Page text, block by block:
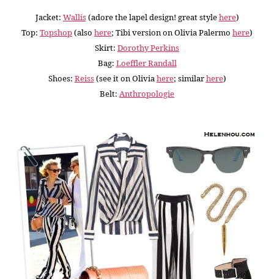
Jacket: Wallis(adore the lapel design! great stylehere)
Top: Topshop(also here; Tibi version on Olivia Palermo here)
Skirt: Dorothy Perkins
Bag: Loeffler Randall
Shoes: Reiss(see it on Oliviahere; similarhere)
Belt: Anthropologie